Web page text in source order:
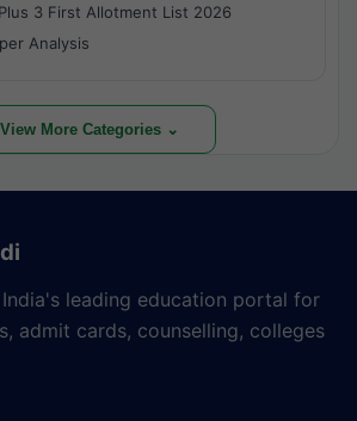
3 First Allotment List 2026
Analysis
View More Categories ⌄
leading education portal for
admit cards, counselling, colleges